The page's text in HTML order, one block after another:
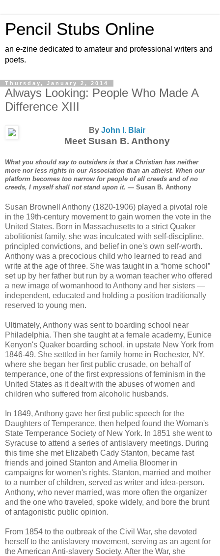
Pencil Stubs Online
an e-zine dedicated to amateur and professional writers and
poets.
Thursday, January 2, 2014
Always Looking: People Who Made A
Difference XIII
By John I. Blair
Meet Susan B. Anthony
What you should say to outsiders is that a Christian has neither
more nor less rights in our Association than an atheist. When our
platform becomes too narrow for people of all creeds and of no
creeds, I myself shall not stand upon it. — Susan B. Anthony
Susan Brownell Anthony (1820-1906) played a pivotal role
in the 19th-century movement to gain women the vote in the
United States. Born in Massachusetts to a strict Quaker
abolitionist family, she was inculcated with self-discipline,
principled convictions, and belief in one's own self-worth.
Anthony was a precocious child who learned to read and
write at the age of three. She was taught in a “home school”
set up by her father but run by a woman teacher who offered
a new image of womanhood to Anthony and her sisters —
independent, educated and holding a position traditionally
reserved to young men.
Ultimately, Anthony was sent to boarding school near
Philadelphia. Then she taught at a female academy, Eunice
Kenyon's Quaker boarding school, in upstate New York from
1846-49. She settled in her family home in Rochester, NY,
where she began her first public crusade, on behalf of
temperance, one of the first expressions of feminism in the
United States as it dealt with the abuses of women and
children who suffered from alcoholic husbands.
In 1849, Anthony gave her first public speech for the
Daughters of Temperance, then helped found the Woman's
State Temperance Society of New York. In 1851 she went to
Syracuse to attend a series of antislavery meetings. During
this time she met Elizabeth Cady Stanton, became fast
friends and joined Stanton and Amelia Bloomer in
campaigns for women's rights. Stanton, married and mother
to a number of children, served as writer and idea-person.
Anthony, who never married, was more often the organizer
and the one who traveled, spoke widely, and bore the brunt
of antagonistic public opinion.
From 1854 to the outbreak of the Civil War, she devoted
herself to the antislavery movement, serving as an agent for
the American Anti-slavery Society. After the War, she